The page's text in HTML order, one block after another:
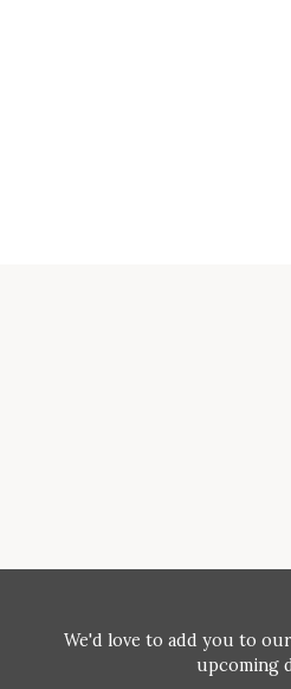
We'd love to add you to
upcoming